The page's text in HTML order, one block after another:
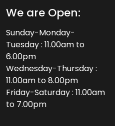
We are Open:
Sunday-Monday-
Tuesday : 11.00am to
6.00pm
Wednesday-Thursday :
11.00am to 8.00pm
Friday-Saturday : 11.00am
to 7.00pm